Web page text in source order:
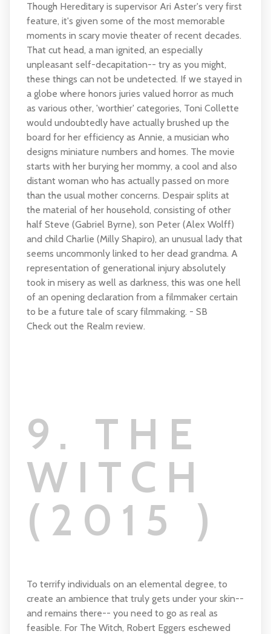
Though Hereditary is supervisor Ari Aster's very first
feature, it's given some of the most memorable
moments in scary movie theater of recent decades.
That cut head, a man ignited, an especially
unpleasant self-decapitation-- try as you might,
these things can not be undetected. If we stayed in
a globe where honors juries valued horror as much
as various other, 'worthier' categories, Toni Collette
would undoubtedly have actually brushed up the
board for her efficiency as Annie, a musician who
designs miniature numbers and homes. The movie
starts with her burying her mommy, a cool and also
distant woman who has actually passed on more
than the usual mother concerns. Despair splits at
the material of her household, consisting of other
half Steve (Gabriel Byrne), son Peter (Alex Wolff)
and child Charlie (Milly Shapiro), an unusual lady that
seems uncommonly linked to her dead grandma. A
representation of generational injury absolutely
took in misery as well as darkness, this was one hell
of an opening declaration from a filmmaker certain
to be a future tale of scary filmmaking. - SB
Check out the Realm review.
9. THE
WITCH
(2015 )
To terrify individuals on an elemental degree, to
create an ambience that truly gets under your skin--
and remains there-- you need to go as real as
feasible. For The Witch, Robert Eggers eschewed